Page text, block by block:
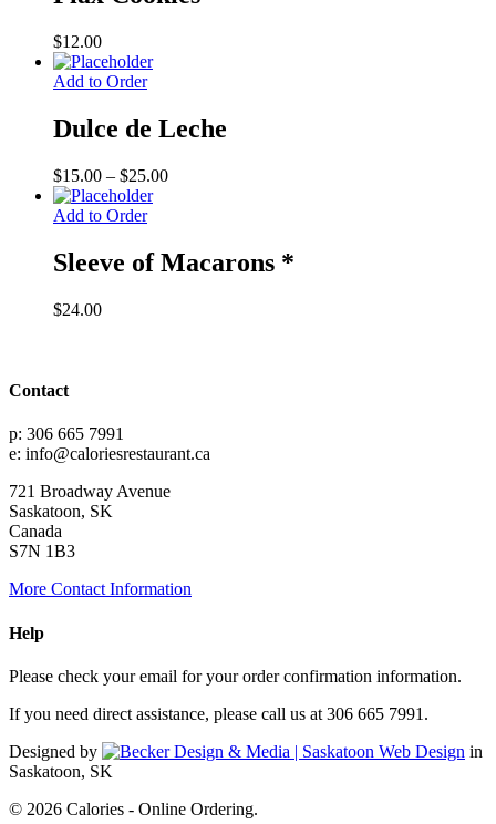
$12.00
Add to Order
Dulce de Leche
$15.00 – $25.00Price
$25.00
Add to Order
Sleeve of Macarons *
$24.00
Contact
p: 306 665 7991
e: info@caloriesrestaurant.ca
721 Broadway Avenue
Saskatoon, SK
Canada
S7N 1B3
More Contact Information
Help
Please check your email for your order confirmation information.
If you need direct assistance, please call us at 306 665 7991.
Designed by
in
Saskatoon, SK
© 2026 Calories - Online Ordering.